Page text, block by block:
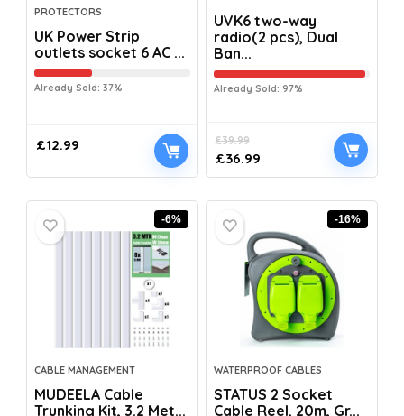
PROTECTORS
UK Power Strip
outlets socket 6 AC ...
Already Sold: 37%
£12.99
UVK6 two-way
radio(2 pcs), Dual
Ban...
Already Sold: 97%
£39.99
£36.99
-6%
CABLE MANAGEMENT
MUDEELA Cable
Trunking Kit, 3.2 Met...
-16%
WATERPROOF CABLES
STATUS 2 Socket
Cable Reel, 20m, Gr...